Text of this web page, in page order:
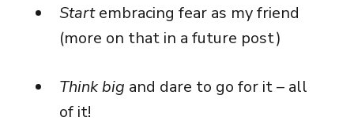
Startembracing fear as my friend
(more on that in a future post)
Think big and dare to go for it – all
of it!